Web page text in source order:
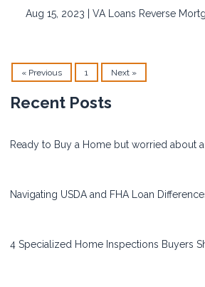
Aug 15, 2023 | VA Loans Reverse
« Previous 1 Next »
Recent Posts
Ready to Buy a Home but worried about
Navigating USDA and FHA Loan
4 Specialized Home Inspections Buyers